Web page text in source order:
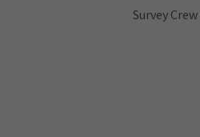
Survey Crew